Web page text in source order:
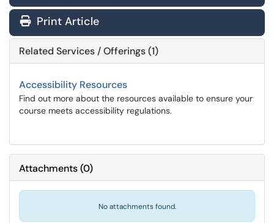
Print Article
Related Services / Offerings (1)
Accessibility Resources
Find out more about the resources available to ensure your
course meets accessibility regulations.
Attachments(0)
No attachments found.